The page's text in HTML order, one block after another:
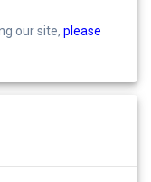
our site, please